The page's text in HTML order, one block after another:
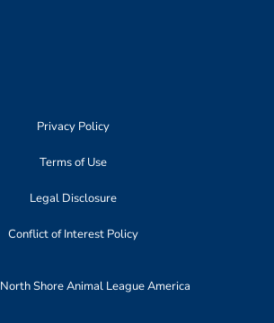
Privacy Policy
Terms of Use
Legal Disclosure
Conflict of Interest Policy
Shore Animal League America